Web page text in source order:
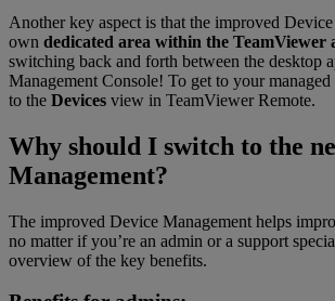
Another key aspect is that the improved
own dedicated area within the TeamViewer
switching back and forth between the desktop
Management Console! To get to your
to the Devices view in TeamViewer Remote.
Why should I switch to the
Management?
The improved Device Management helps
no matter if you’re an admin or a support
overview of the key benefits.